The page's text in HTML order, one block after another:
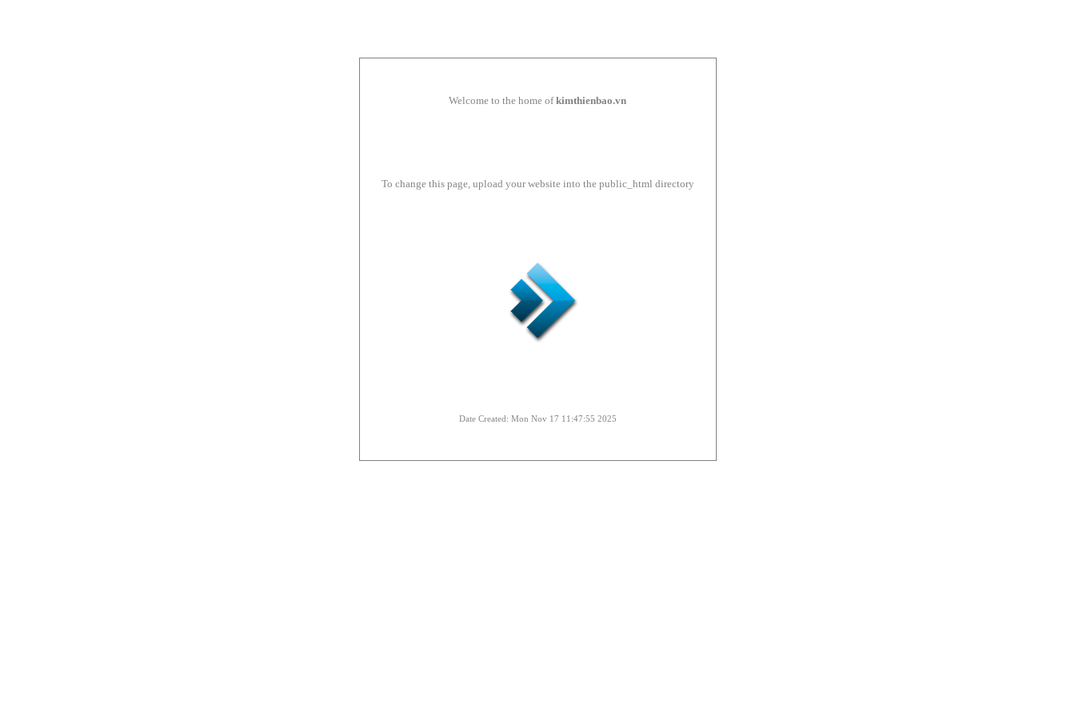
Welcome to the home ofkimthienbao.vn
To change this page, upload your website into the public_html directory
Date Created: Mon Nov 17 11:47:55 2025